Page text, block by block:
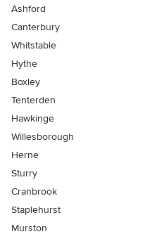
Ashford
Canterbury
Whitstable
Hythe
Boxley
Tenterden
Hawkinge
Willesborough
Herne
Sturry
Cranbrook
Staplehurst
Murston